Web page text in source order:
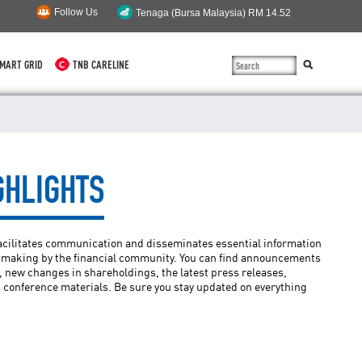
Follow Us
GRID TNB CARELINE
communication and disseminates essential information
by the financial community. You can find announcements
new changes in shareholdings, the latest press releases,
materials. Be sure you stay updated on everything
SUSTAINABILITY
TNB ELECTRON
POWER ALERT